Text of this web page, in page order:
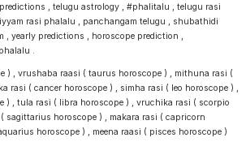
, telugu astrology , #phalitalu , telugu rasi
rasi phalalu , panchangam telugu , shubathidi
yearly predictions , horoscope prediction ,
.
) , vrushaba raasi ( taurus horoscope ) , mithuna rasi (
rasi ( cancer horoscope ) , simha rasi ( leo horoscope ) ,
) , tula rasi ( libra horoscope ) , vruchika rasi ( scorpio
sagittarius horoscope ) , makara rasi ( capricorn
horoscope ) , meena raasi ( pisces horoscope )